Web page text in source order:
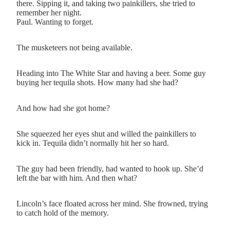
there. Sipping it, and taking two painkillers, she tried to
remember her night.
Paul. Wanting to forget.
The musketeers not being available.
Heading into The White Star and having a beer. Some guy
buying her tequila shots. How many had she had?
And how had she got home?
She squeezed her eyes shut and willed the painkillers to
kick in. Tequila didn’t normally hit her so hard.
The guy had been friendly, had wanted to hook up. She’d
left the bar with him. And then what?
Lincoln’s face floated across her mind. She frowned, trying
to catch hold of the memory.